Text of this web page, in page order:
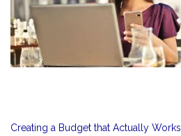
Creating a Budget that Actually Works